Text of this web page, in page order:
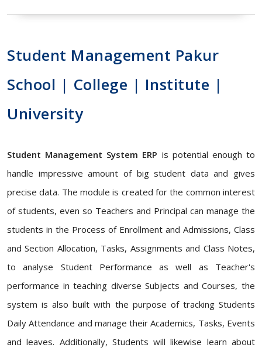
Student Management Pakur
School | College | Institute |
University
Student Management System ERP is potential enough to
handle impressive amount of big student data and gives
precise data. The module is created for the common interest
of students, even so Teachers and Principal can manage the
students in the Process of Enrollment and Admissions, Class
and Section Allocation, Tasks, Assignments and Class Notes,
to analyse Student Performance as well as Teacher's
performance in teaching diverse Subjects and Courses, the
system is also built with the purpose of tracking Students
Daily Attendance and manage their Academics, Tasks, Events
and leaves. Additionally, Students will likewise learn about